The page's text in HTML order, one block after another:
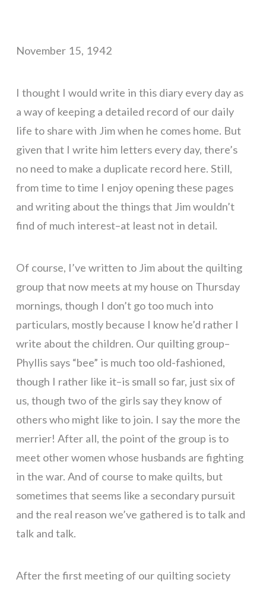
November 15, 1942
I thought I would write in this diary every day as
a way of keeping a detailed record of our daily
life to share with Jim when he comes home. But
given that I write him letters every day, there’s
no need to make a duplicate record here. Still,
from time to time I enjoy opening these pages
and writing about the things that Jim wouldn’t
find of much interest–at least not in detail.
Of course, I’ve written to Jim about the quilting
group that now meets at my house on Thursday
mornings, though I don’t go too much into
particulars, mostly because I know he’d rather I
write about the children. Our quilting group–
Phyllis says “bee” is much too old-fashioned,
though I rather like it–is small so far, just six of
us, though two of the girls say they know of
others who might like to join. I say the more the
merrier! After all, the point of the group is to
meet other women whose husbands are fighting
in the war. And of course to make quilts, but
sometimes that seems like a secondary pursuit
and the real reason we’ve gathered is to talk and
talk and talk.
After the first meeting of our quilting society